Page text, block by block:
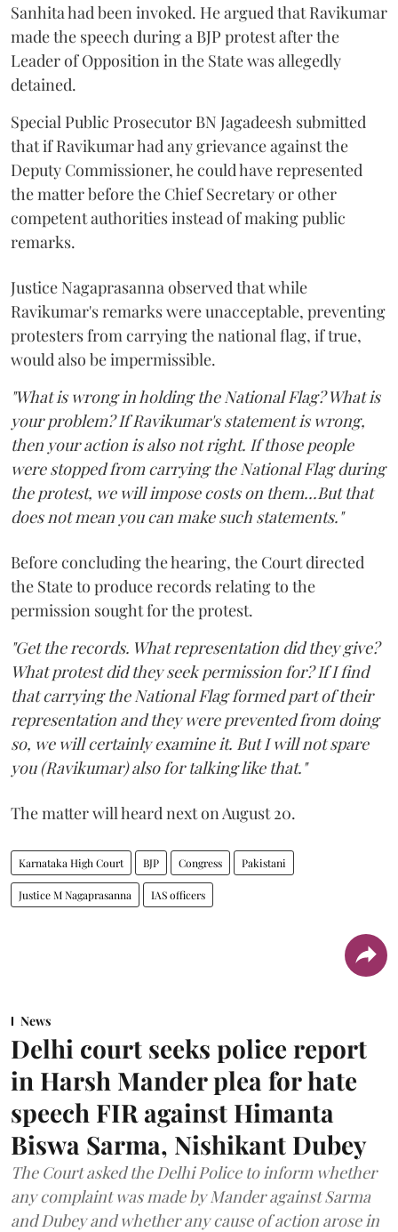
Sanhita had been invoked. He argued that Ravikumar
made the speech during a BJP protest after the
Leader of Opposition in the State was allegedly
detained.
Special Public Prosecutor BN Jagadeesh submitted
that if Ravikumar had any grievance against the
Deputy Commissioner, he could have represented
the matter before the Chief Secretary or other
competent authorities instead of making public
remarks.
Justice Nagaprasanna observed that while
Ravikumar's remarks were unacceptable, preventing
protesters from carrying the national flag, if true,
would also be impermissible.
"What is wrong in holding the National Flag? What is
your problem? If Ravikumar's statement is wrong,
then your action is also not right. If those people
were stopped from carrying the National Flag during
the protest, we will impose costs on them...But that
does not mean you can make such statements."
Before concluding the hearing, the Court directed
the State to produce records relating to the
permission sought for the protest.
"Get the records. What representation did they give?
What protest did they seek permission for? If I find
that carrying the National Flag formed part of their
representation and they were prevented from doing
so, we will certainly examine it. But I will not spare
you (Ravikumar) also for talking like that."
The matter will heard next on August 20.
Karnataka High Court BJP Congress Pakistani
Justice M Nagaprasanna IAS officers
News
Delhi court seeks police report
in Harsh Mander plea for hate
speech FIR against Himanta
Biswa Sarma, Nishikant Dubey
The Court asked the Delhi Police to inform whether
any complaint was made by Mander against Sarma
and Dubey and whether any cause of action arose in